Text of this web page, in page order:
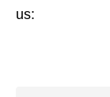
us: